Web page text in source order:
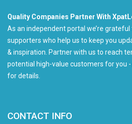
Quality Companies Partner With
As an independent portal we’re grateful
supporters who help us to keep you
& inspiration. Partner with us to reach
potential high-value customers for you -
for details.
CONTACT INFO